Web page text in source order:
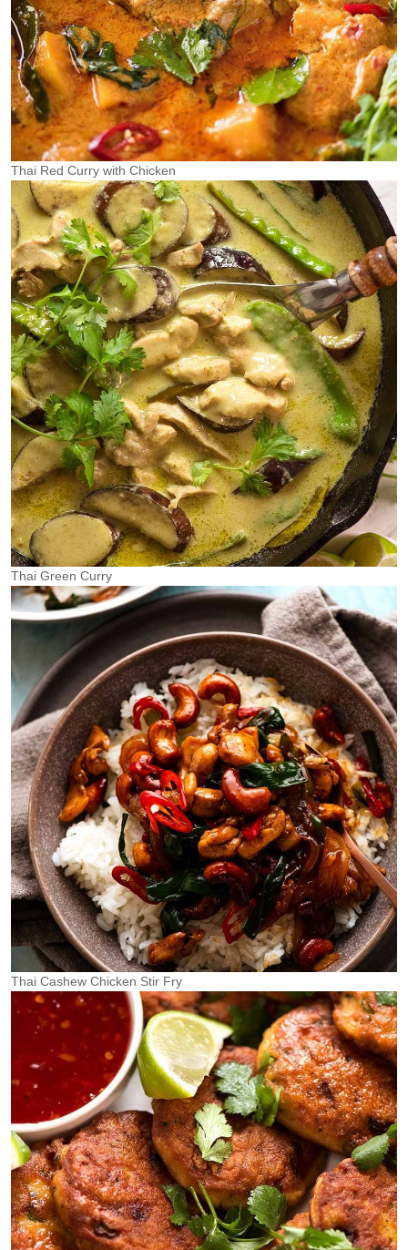
Thai Red Curry with Chicken
Thai Green Curry
Thai Cashew Chicken Stir Fry